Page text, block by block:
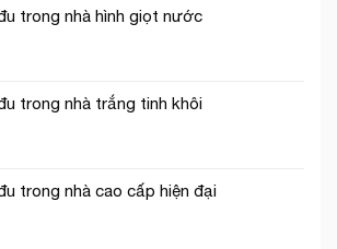
trong nhà hình giọt nước
trong nhà trắng tinh khôi
trong nhà cao cấp hiện đại